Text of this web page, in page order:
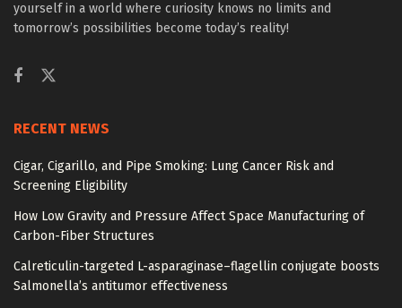
yourself in a world where curiosity knows no limits and
tomorrow’s possibilities become today’s reality!
RECENT NEWS
Cigar, Cigarillo, and Pipe Smoking: Lung Cancer Risk and
Screening Eligibility
How Low Gravity and Pressure Affect Space Manufacturing of
Carbon-Fiber Structures
Calreticulin-targeted L-asparaginase–flagellin conjugate boosts
Salmonella’s antitumor effectiveness